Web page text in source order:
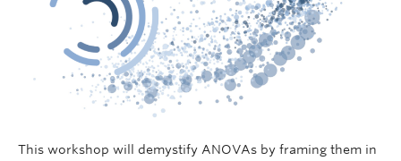
This workshop will demystify ANOVAs by framing them in